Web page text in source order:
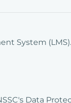
System
Data